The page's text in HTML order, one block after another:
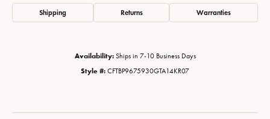
Shipping Returns Warranties
Availability: Ships in 7-10 Business Days
Style #: CFTBP9675930GTA14KR07